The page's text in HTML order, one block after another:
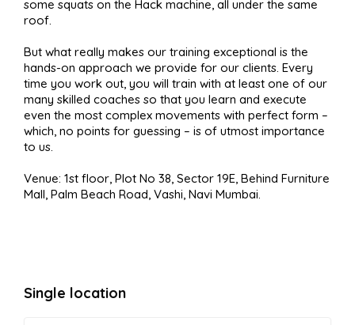
some squats on the Hack machine, all under the same
roof.
But what really makes our training exceptional is the
hands-on approach we provide for our clients. Every
time you work out, you will train with at least one of our
many skilled coaches so that you learn and execute
even the most complex movements with perfect form –
which, no points for guessing – is of utmost importance
to us.
Venue: 1st floor, Plot No 38, Sector 19E, Behind Furniture
Mall, Palm Beach Road, Vashi, Navi Mumbai.
Single location